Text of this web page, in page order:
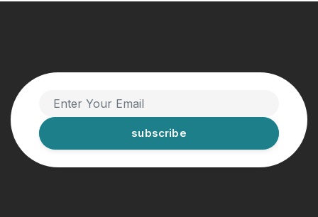
subscribe